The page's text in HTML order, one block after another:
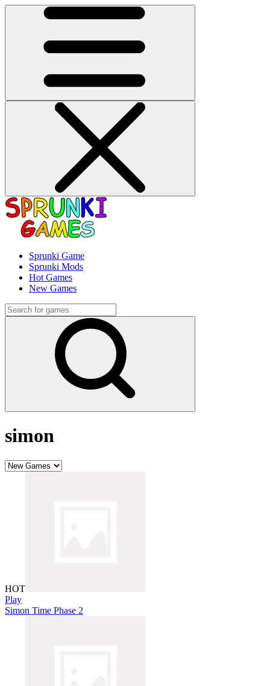
Sprunki Game
Sprunki Mods
Hot Games
New Games
simon
HOT
Play
Simon Time Phase 2